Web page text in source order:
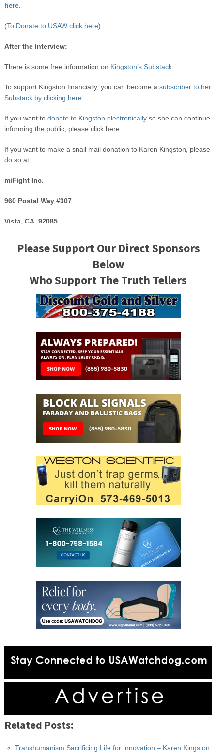
here.
(To Donate to USAW click here)
After the Interview:
There is some free information on Kingston’s Substack.
To support Kingston financially, you can become a subscriber to her
Substack by clicking here.
If you want to donate to Kingston electronicallyso she can continue
informing the public, please click here.
If you want to make a snail mail donation to Karen Kingston, please
do so at:
miFight Inc.
960 Postal Way #307
Vista, CA 92085
Please Support Our Direct Sponsors
Below
Who Support The Truth Tellers
Related Posts:
Transhumanism Sacrificing Life for Innovation – Karen Kingston